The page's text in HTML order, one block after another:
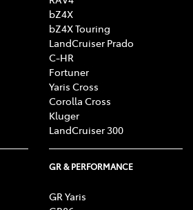
bZ4X
bZ4X Touring
LandCruiser Prado
C-HR
Fortuner
Yaris Cross
Corolla Cross
Kluger
LandCruiser 300
GR & PERFORMANCE
GR Yaris